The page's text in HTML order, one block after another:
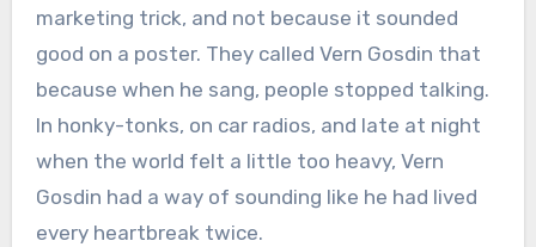
marketing trick, and not because it sounded
good on a poster. They called Vern Gosdin that
because when he sang, people stopped talking.
In honky-tonks, on car radios, and late at night
when the world felt a little too heavy, Vern
Gosdin had a way of sounding like he had lived
every heartbreak twice.